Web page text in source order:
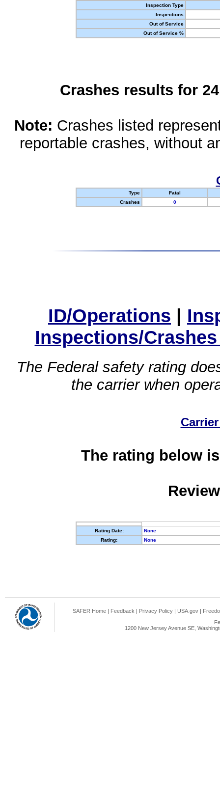
Inspection Type
Inspections
Out of Service
Out of Service %
Crashes results for
Note: Crashes listed
reportable crashes, without
Type
Fatal
Crashes
0
ID/Operations |
Inspections/
The Federal safety rating
the carrier when
The rating below
Rating Date:
None
Rating:
None
SAFER Home | Feedback | Privacy Policy | USA.gov |
1200 New Jersey Avenue SE,